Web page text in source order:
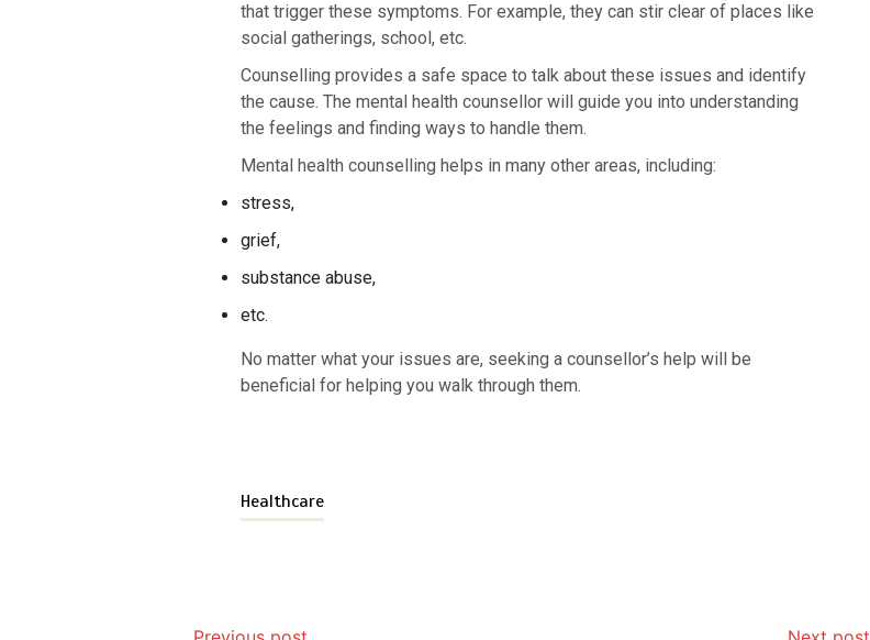
that trigger these symptoms. For example, they can stir clear of places like
social gatherings, school, etc.
Counselling provides a safe space to talk about these issues and identify
the cause. The mental health counsellor will guide you into understanding
the feelings and finding ways to handle them.
Mental health counselling helps in many other areas, including:
stress,
grief,
substance abuse,
etc.
No matter what your issues are, seeking a counsellor’s help will be
beneficial for helping you walk through them.
Healthcare